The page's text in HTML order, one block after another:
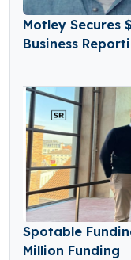
Motley Secures
Business
Spotable
Million Funding